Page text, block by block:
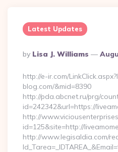
Latest Updates
Posted
By
By Lisa J. Williams
http://e-ir.com/
blog.com/&mid=8390
http://pda.abcnet.ru/prg/
id=242342&url=https://
http://
id=125&site=http://
http://www.legisaldia.com/